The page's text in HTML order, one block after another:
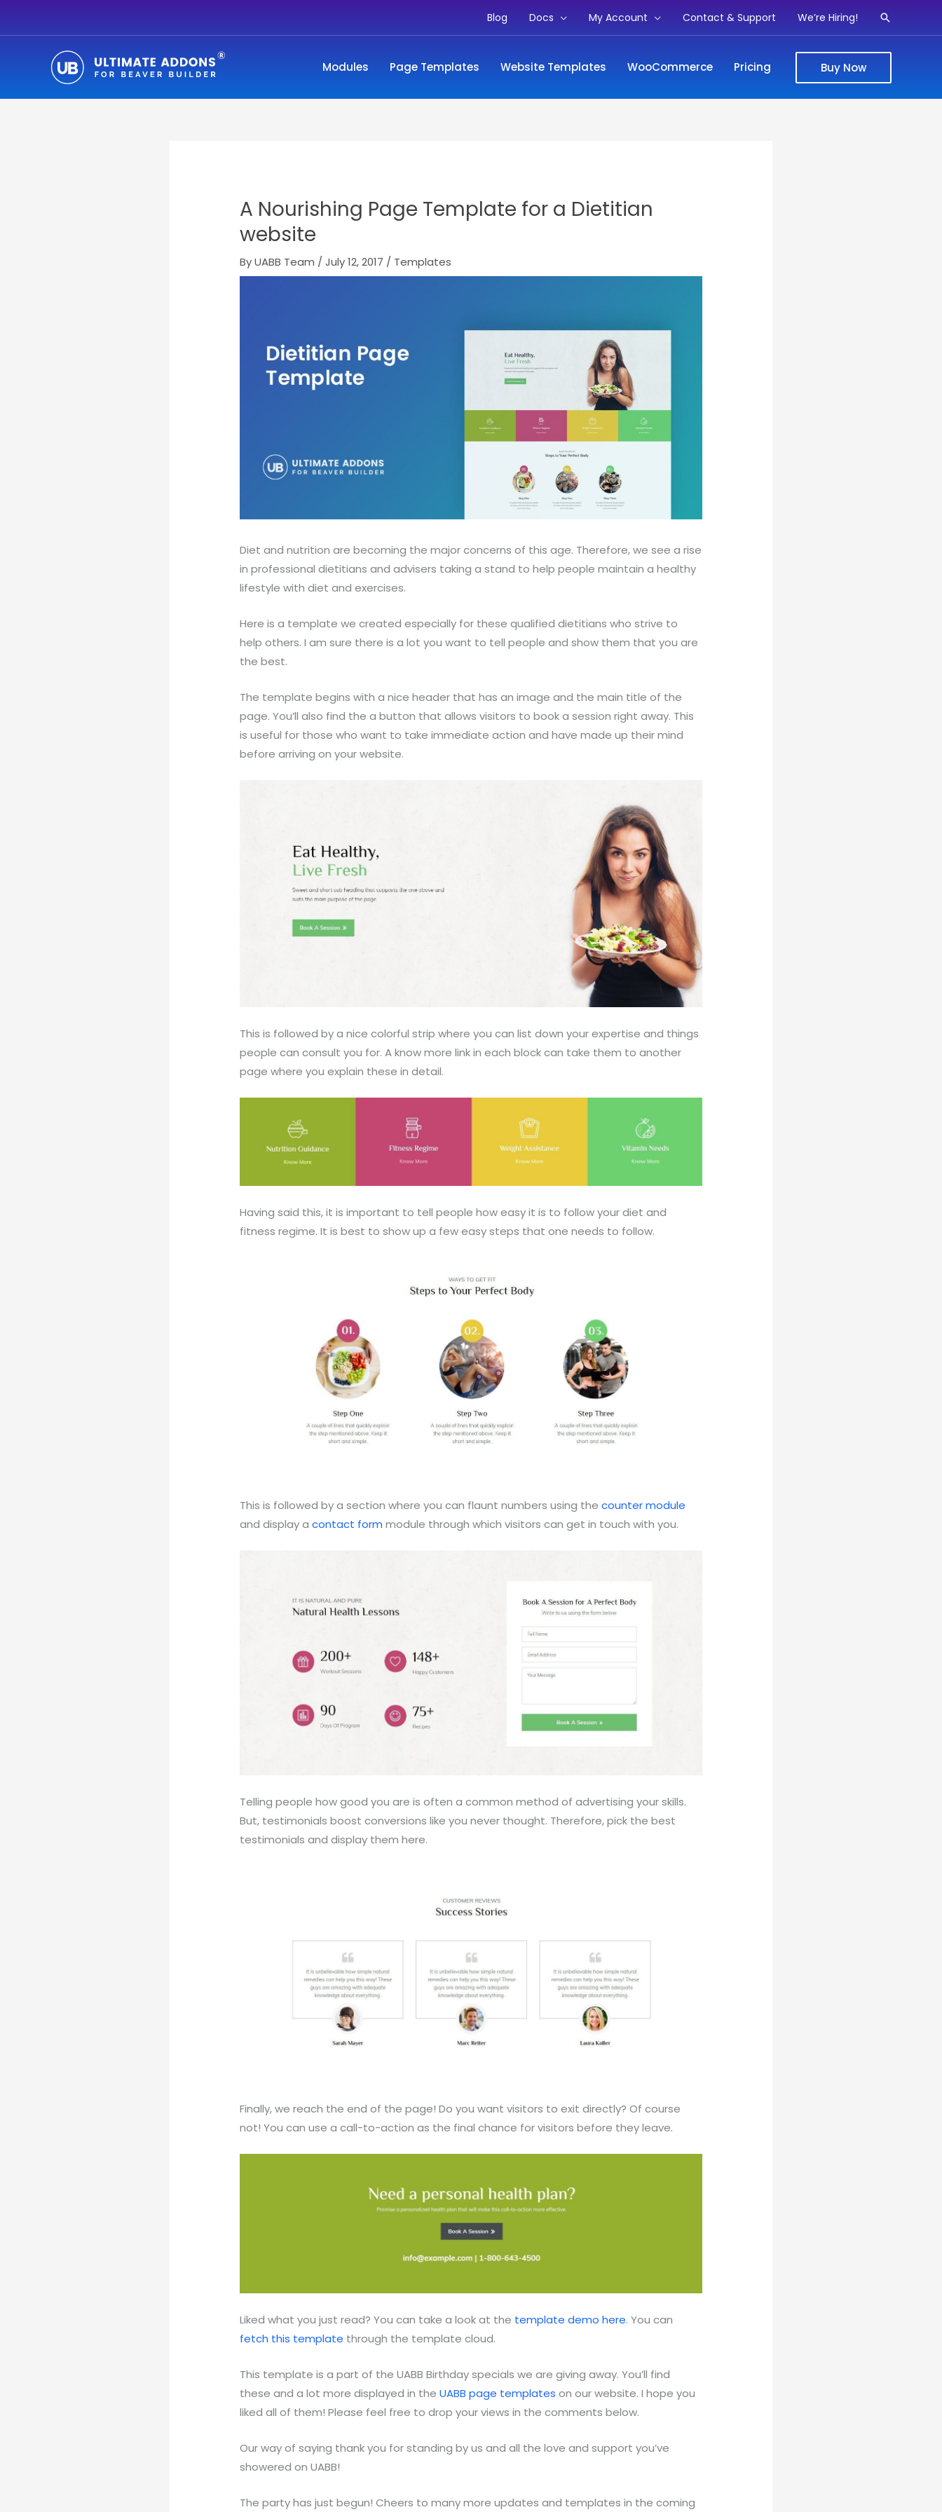
Blog Docs My Account Contact & Support We’re Hiring! Search
Modules Page Templates Website Templates WooCommerce Pricing Buy Now
A Nourishing Page Template for a Dietitian
website
ByUABB Team /July 12, 2017 / Templates
Diet and nutrition are becoming the major concerns of this age. Therefore, we see a rise
in professional dietitians and advisers taking a stand to help people maintain a healthy
lifestyle with diet and exercises.
Here is a template we created especially for these qualified dietitians who strive to
help others. I am sure there is a lot you want to tell people and show them that you are
the best.
The template begins with a nice header that has an image and the main title of the
page. You’ll also find the a button that allows visitors to book a session right away. This
is useful for those who want to take immediate action and have made up their mind
before arriving on your website.
This is followed by a nice colorful strip where you can list down your expertise and things
people can consult you for. A know more link in each block can take them to another
page where you explain these in detail.
Having said this, it is important to tell people how easy it is to follow your diet and
fitness regime. It is best to show up a few easy steps that one needs to follow.
This is followed by a section where you can flaunt numbers using thecounter module
and display acontact form module through which visitors can get in touch with you.
Telling people how good you are is often a common method of advertising your skills.
But, testimonials boost conversions like you never thought. Therefore, pick the best
testimonials and display them here.
Finally, we reach the end of the page! Do you want visitors to exit directly? Of course
not! You can use a call-to-action as the final chance for visitors before they leave.
Liked what you just read? You can take a look at the template demo here. You can
fetch this template through the template cloud.
This template is a part of the UABB Birthday specials we are giving away. You’ll find
these and a lot more displayed in theUABB page templates on our website. I hope you
liked all of them! Please feel free to drop your views in the comments below.
Our way of saying thank you for standing by us and all the love and support you’ve
showered on UABB!
The party has just begun! Cheers to many more updates and templates in the coming